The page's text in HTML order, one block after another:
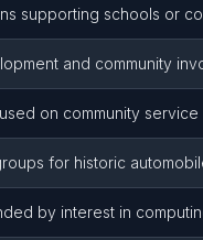
supporting schools or
and community
on community
for historic
by interest in